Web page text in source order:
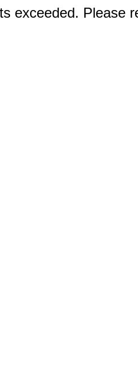
exceeded. Please